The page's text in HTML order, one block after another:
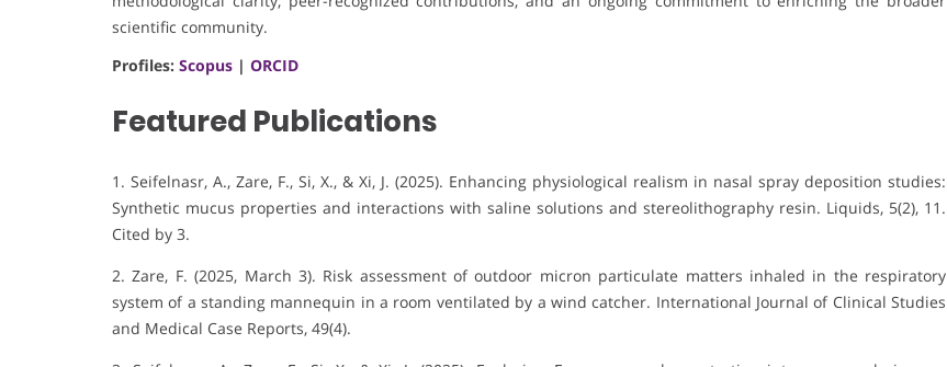
scientific community.
Profiles: Scopus | ORCID
Featured Publications
1. Seifelnasr, A., Zare, F., Si, X., & Xi, J. (2025). Enhancing physiological realism in nasal spray deposition studies:
Synthetic mucus properties and interactions with saline solutions and stereolithography resin. Liquids, 5(2), 11.
Cited by 3.
2. Zare, F. (2025, March 3). Risk assessment of outdoor micron particulate matters inhaled in the respiratory
system of a standing mannequin in a room ventilated by a wind catcher. International Journal of Clinical Studies
and Medical Case Reports, 49(4).